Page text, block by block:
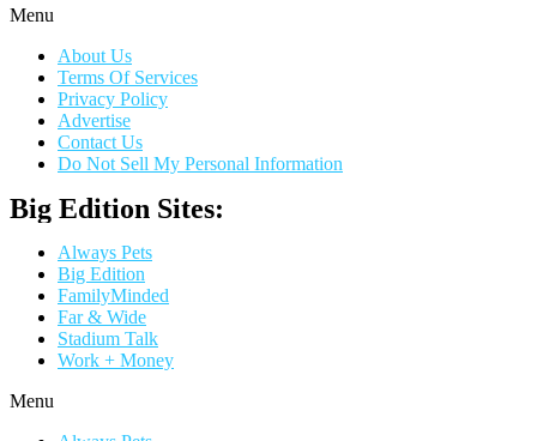
Menu
About Us
Terms Of Services
Privacy Policy
Advertise
Contact Us
Do Not Sell My Personal Information
Big Edition Sites:
Always Pets
Big Edition
FamilyMinded
Far & Wide
Stadium Talk
Work + Money
Menu